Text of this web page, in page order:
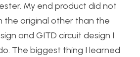
My end product did not
the original other than the
and GITD circuit design I
The biggest thing I learned